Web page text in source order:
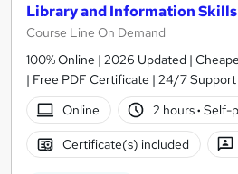
Library and Information
Course Line On Demand
100% Online | 2026 Updated |
| Free PDF Certificate | 24/7 Support
Online
2 hours· Self-
Certificate(s) included